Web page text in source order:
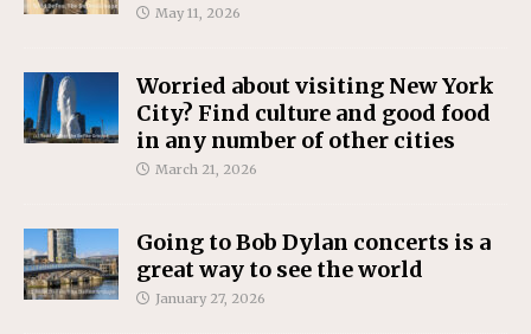
May 11, 2026
Worried about visiting New York
City? Find culture and good food
in any number of other cities
March 21, 2026
Going to Bob Dylan concerts is a
great way to see the world
January 27, 2026